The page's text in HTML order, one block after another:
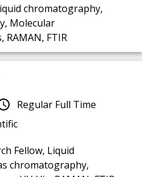
chromatography,
Molecular
RAMAN, FTIR
Regular Full Time
Fellow, Liquid
chromatography,